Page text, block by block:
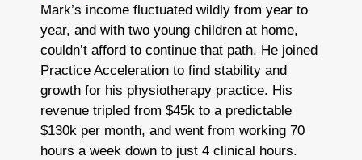
Mark’s income fluctuated wildly from year to
year, and with two young children at home,
couldn’t afford to continue that path. He joined
Practice Acceleration to find stability and
growth for his physiotherapy practice. His
revenue tripled from $45k to a predictable
$130k per month, and went from working 70
hours a week down to just 4 clinical hours.